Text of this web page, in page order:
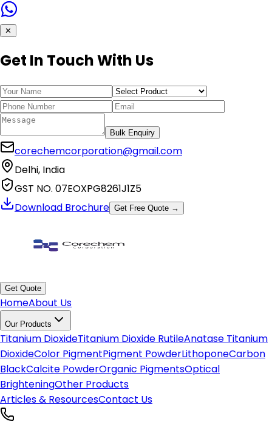
✕
Get In Touch With Us
Bulk Enquiry
corechemcorporation@gmail.com
Delhi, India
GST NO. 07EOXPG8261J1Z5
Download Brochure Get Free Quote →
Get Quote
HomeAbout Us
Our Products
Titanium DioxideTitanium Dioxide RutileAnatase Titanium
DioxideColor PigmentPigment PowderLithoponeCarbon
BlackCalcite PowderOrganic PigmentsOptical
BrighteningOther Products
Articles & ResourcesContact Us